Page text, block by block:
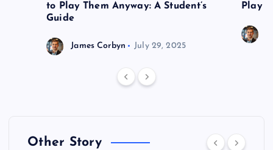
to Play Them Anyway: A Student’s
Guide
James Corbyn July 29, 2025
Play
Other Story